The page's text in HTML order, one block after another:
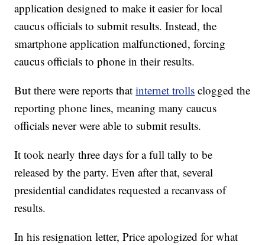
application designed to make it easier for local
caucus officials to submit results. Instead, the
smartphone application malfunctioned, forcing
caucus officials to phone in their results.
But there were reports thatinternet trolls clogged the
reporting phone lines, meaning many caucus
officials never were able to submit results.
It took nearly three days for a full tally to be
released by the party. Even after that, several
presidential candidates requested a recanvass of
results.
In his resignation letter, Price apologized for what